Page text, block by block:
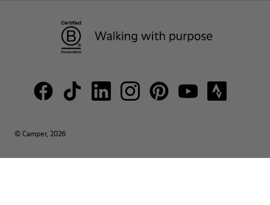
© Camper, 2026